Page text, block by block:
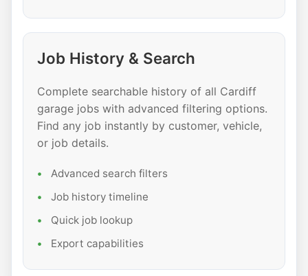
Job History & Search
Complete searchable history of all Cardiff
garage jobs with advanced filtering options.
Find any job instantly by customer, vehicle,
or job details.
Advanced search filters
Job history timeline
Quick job lookup
Export capabilities